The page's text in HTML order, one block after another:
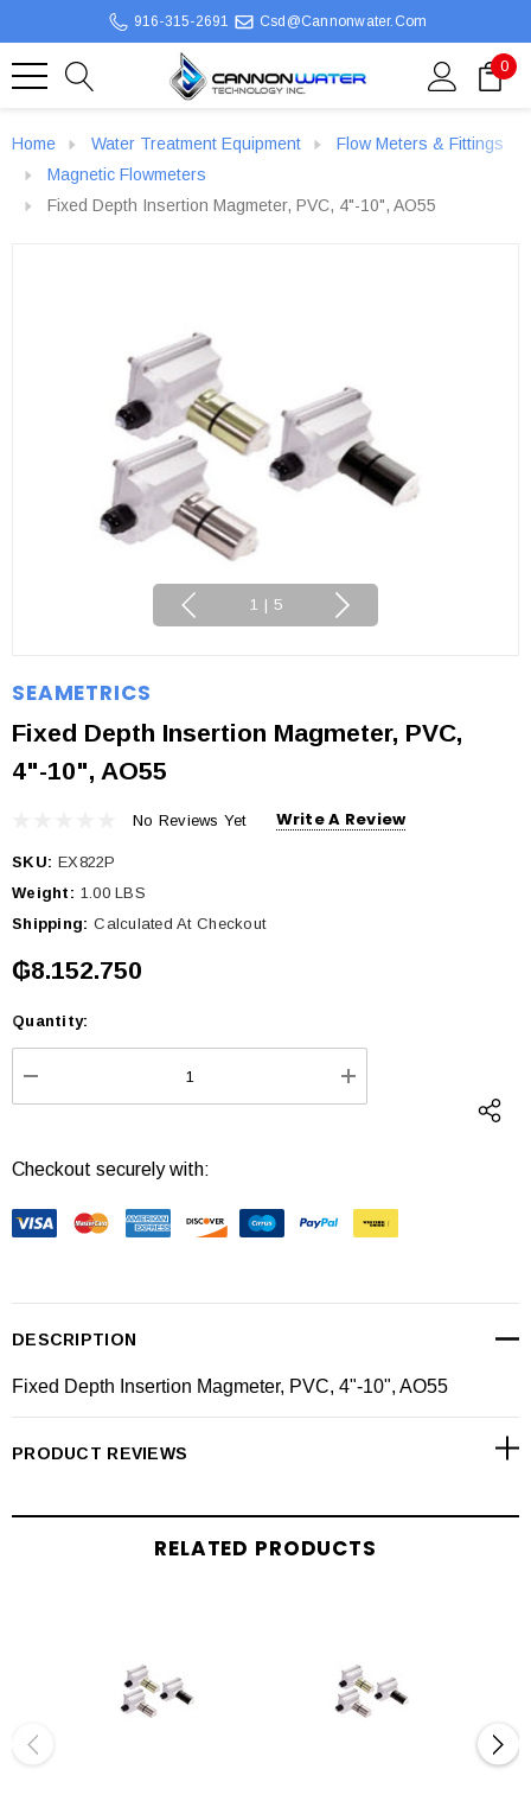
916-315-2691 Csd@cannonwater.com
0
Home Water Treatment Equipment
Flow Meters & Fittings
Magnetic Flowmeters
Fixed Depth Insertion Magmeter, PVC, 4"-10", AO55
1 | 5
SEAMETRICS
Fixed Depth Insertion Magmeter, PVC,
4"-10", AO55
No Reviews Yet Write A Review
SKU: EX822P
Weight: 1.00 LBS
Shipping: Calculated At Checkout
₲8.152.750
Current
Stock:
Quantity:
DECREASE QUANTITY: INCREASE
Checkout securely with:
DESCRIPTION
Fixed Depth Insertion Magmeter, PVC, 4"-10", AO55
PRODUCT REVIEWS
RELATED PRODUCTS